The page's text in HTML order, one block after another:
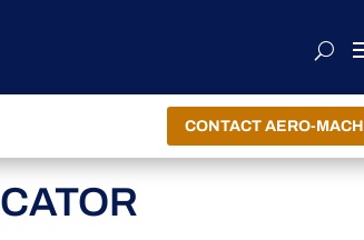
CONTACT AERO-MACH